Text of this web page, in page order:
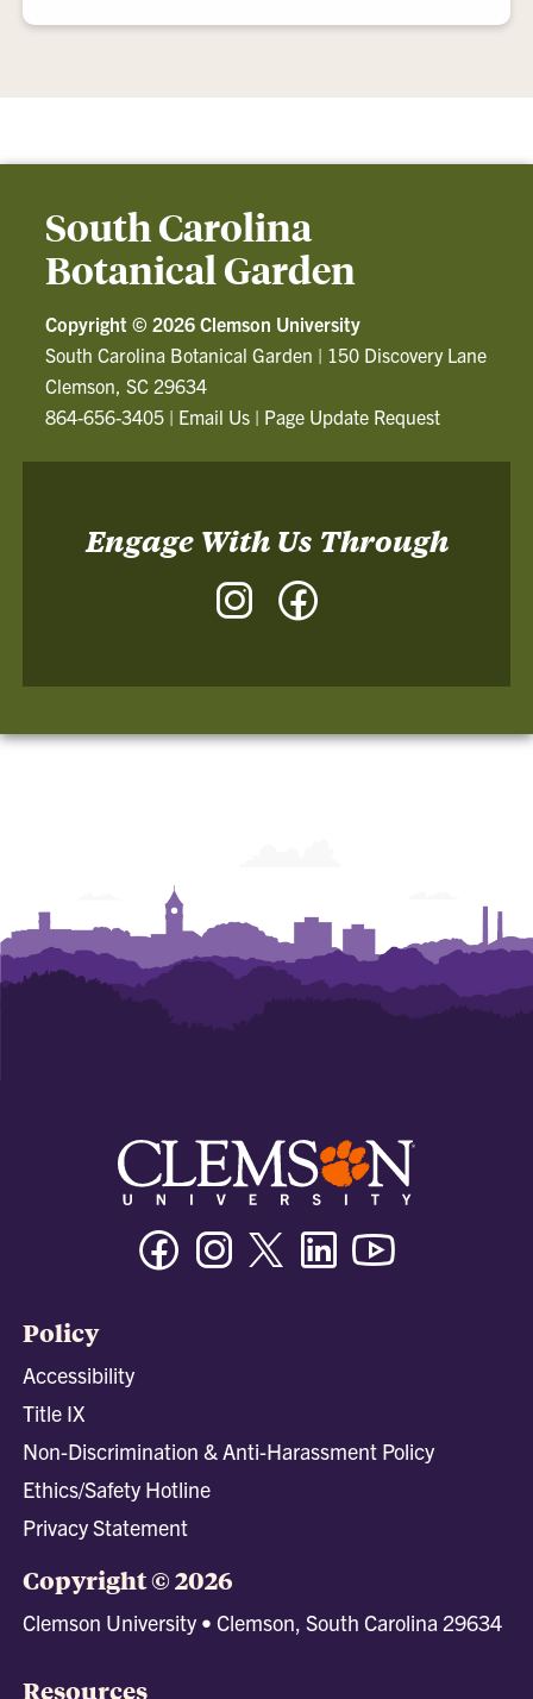
South Carolina
Botanical Garden
Copyright © 2026 Clemson University
South Carolina Botanical Garden | 150 Discovery Lane
Clemson, SC 29634
864-656-3405 | Email Us | Page Update Request
Engage With Us Through
Instagram
FacebookInstagramTwitter/XLinkedin
Policy
Accessibility
Title IX
Non-Discrimination & Anti-Harassment Policy
Ethics/Safety Hotline
Privacy Statement
Copyright © 2026
Clemson University • Clemson, South Carolina 29634
Resources